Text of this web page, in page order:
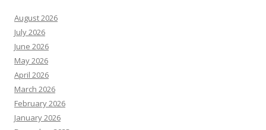
August 2026
July 2026
June 2026
May 2026
April 2026
March 2026
February 2026
January 2026